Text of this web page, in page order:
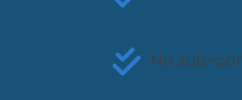
No sub-